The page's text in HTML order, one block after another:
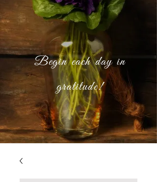
Begin each day in
gratitude!